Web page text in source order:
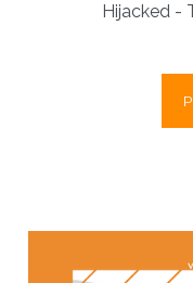
Hijacked -